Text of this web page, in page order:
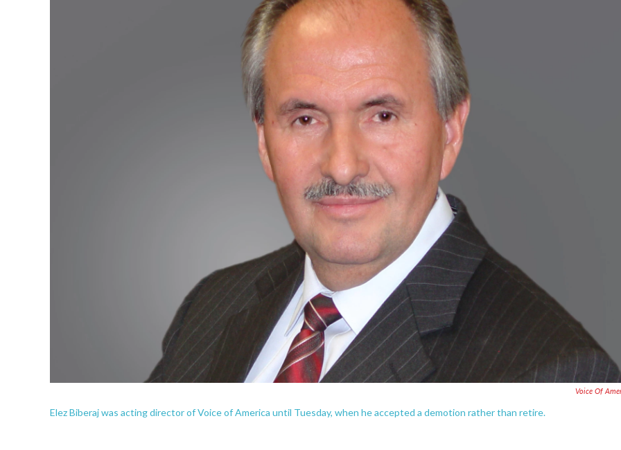
Voice Of
Elez Biberaj was acting director of Voice of America until Tuesday, when he accepted a demotion rather than retire.